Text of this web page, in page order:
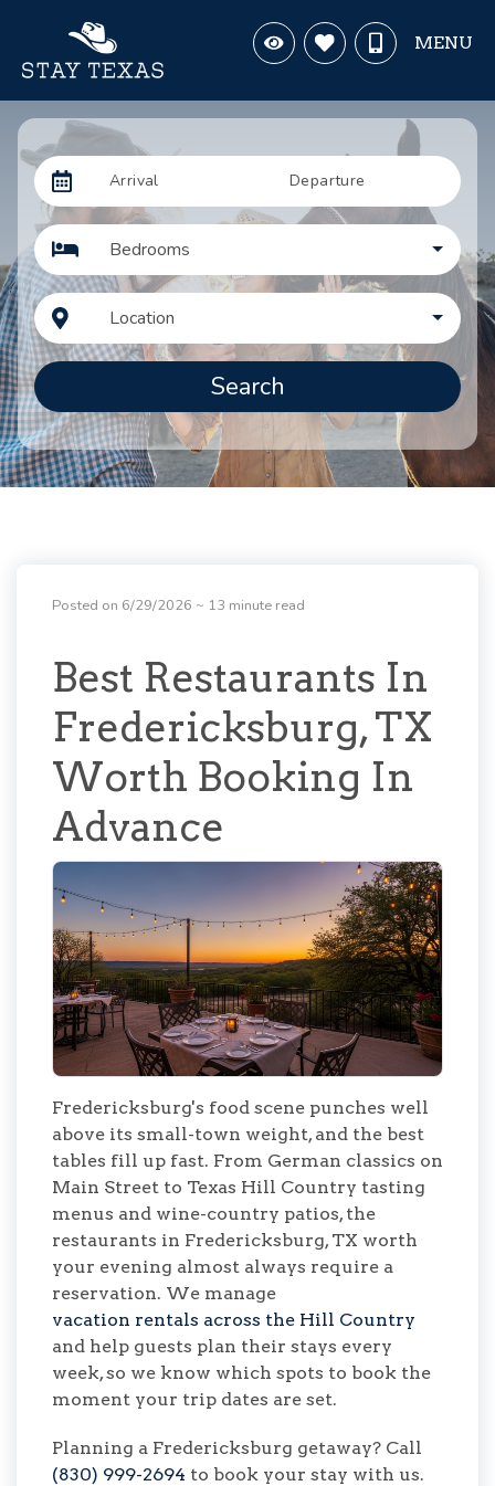
MENU
Arrival Departure
Bedrooms
Location
Search
Posted on 6/29/2026 ~ 13 minute read
Best Restaurants In
Fredericksburg, TX
Worth Booking In
Advance
Fredericksburg's food scene punches well
above its small-town weight, and the best
tables fill up fast. From German classics on
Main Street to Texas Hill Country tasting
menus and wine-country patios, the
restaurants in Fredericksburg, TX worth
your evening almost always require a
reservation. We manage
vacation rentals across the Hill Country
and help guests plan their stays every
week, so we know which spots to book the
moment your trip dates are set.
Planning a Fredericksburg getaway? Call
(830) 999-2694 to book your stay with us.